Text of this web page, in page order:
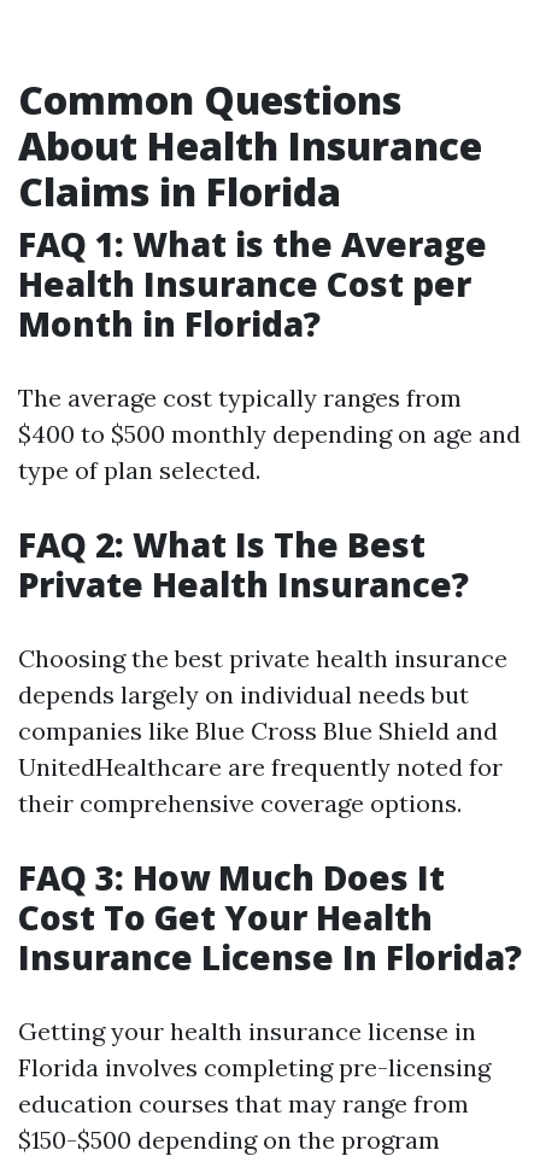
Common Questions
About Health Insurance
Claims in Florida
FAQ 1: What is the Average
Health Insurance Cost per
Month in Florida?
The average cost typically ranges from
$400 to $500 monthly depending on age and
type of plan selected.
FAQ 2: What Is The Best
Private Health Insurance?
Choosing the best private health insurance
depends largely on individual needs but
companies like Blue Cross Blue Shield and
UnitedHealthcare are frequently noted for
their comprehensive coverage options.
FAQ 3: How Much Does It
Cost To Get Your Health
Insurance License In Florida?
Getting your health insurance license in
Florida involves completing pre-licensing
education courses that may range from
$150-$500 depending on the program